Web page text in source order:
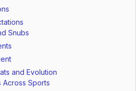
Snubs
and Evolution
Across Sports